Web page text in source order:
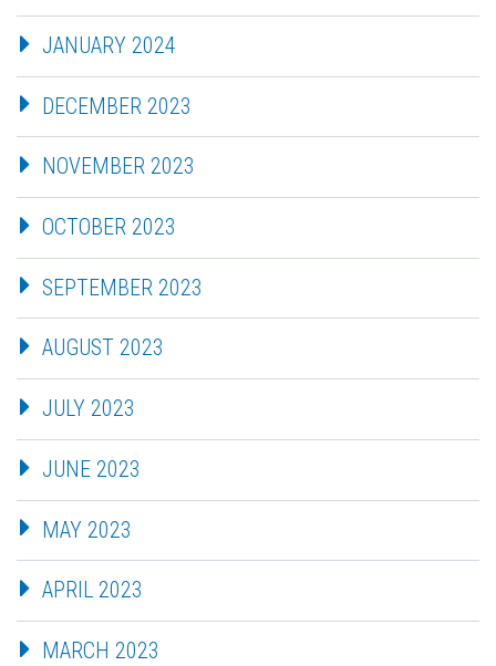
JANUARY 2024
DECEMBER 2023
NOVEMBER 2023
OCTOBER 2023
SEPTEMBER 2023
AUGUST 2023
JULY 2023
JUNE 2023
MAY 2023
APRIL 2023
MARCH 2023